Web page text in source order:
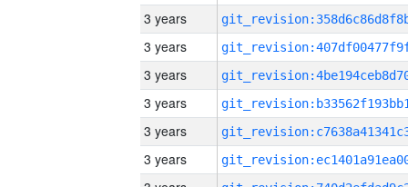
3 years
3 years
3 years
3 years
3 years
3 years